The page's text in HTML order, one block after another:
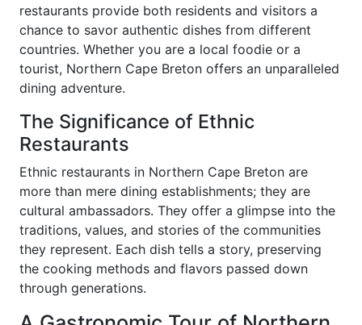
restaurants provide both residents and visitors a
chance to savor authentic dishes from different
countries. Whether you are a local foodie or a
tourist, Northern Cape Breton offers an unparalleled
dining adventure.
The Significance of Ethnic
Restaurants
Ethnic restaurants in Northern Cape Breton are
more than mere dining establishments; they are
cultural ambassadors. They offer a glimpse into the
traditions, values, and stories of the communities
they represent. Each dish tells a story, preserving
the cooking methods and flavors passed down
through generations.